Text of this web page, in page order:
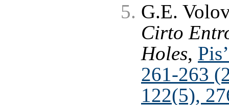
G.E.
Cirto
Holes,
261-263
122(5),